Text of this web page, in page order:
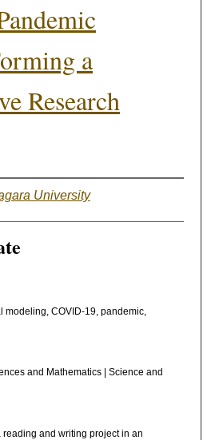
a
Research
University
modeling, COVID-19, pandemic,
and Mathematics | Science and
and writing project in an